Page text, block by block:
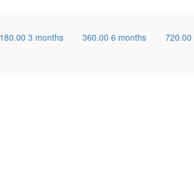
180.00 3 months 360.00 6 months 720.00